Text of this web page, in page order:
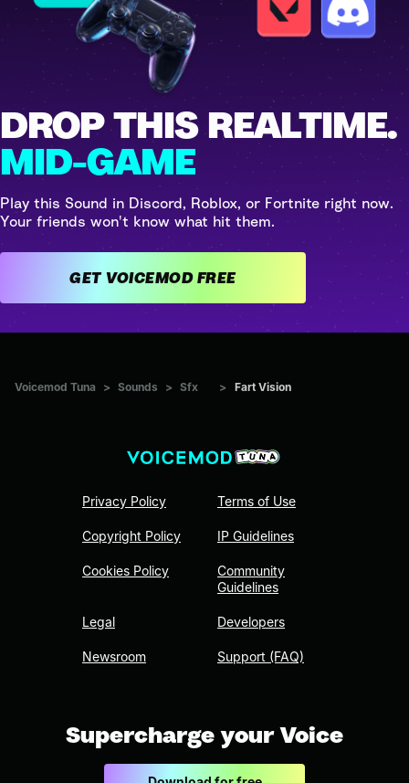
DROP THIS REALTIME.
MID-GAME
Play this Sound in Discord, Roblox, or Fortnite right now.
Your friends won't know what hit them.
GET VOICEMOD FREE
Voicemod Tuna > Sounds > Sfx > Fart Vision
Privacy Policy
Copyright Policy
Cookies Policy
Legal
Newsroom
Terms of Use
IP Guidelines
Community
Guidelines
Developers
Support (FAQ)
Supercharge your Voice